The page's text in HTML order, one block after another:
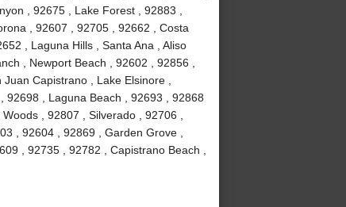
, 92675 , Lake Forest , 92883 ,
, 92607 , 92705 , 92662 , Costa
, Laguna Hills , Santa Ana , Aliso
, Newport Beach , 92602 , 92856 ,
Capistrano , Lake Elsinore ,
92698 , Laguna Beach , 92693 , 92868
, 92807 , Silverado , 92706 ,
, 92604 , 92869 , Garden Grove ,
, 92735 , 92782 , Capistrano Beach ,